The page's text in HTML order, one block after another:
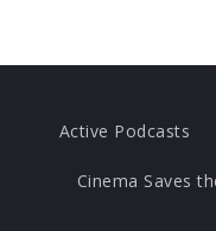
Active Podcasts
Cinema Saves